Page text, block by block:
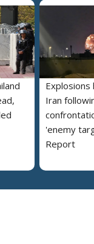
Explosions
Iran
'enemy
Report